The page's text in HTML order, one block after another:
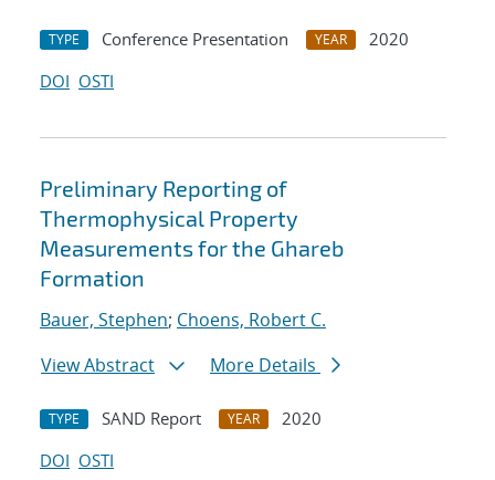
TYPE Conference Presentation YEAR
2020
DOI OSTI
Preliminary Reporting of
Thermophysical Property
Measurements for the Ghareb
Formation
Bauer, Stephen; Choens, Robert C.
View Abstract
More Details
TYPE SAND Report YEAR
2020
DOI OSTI